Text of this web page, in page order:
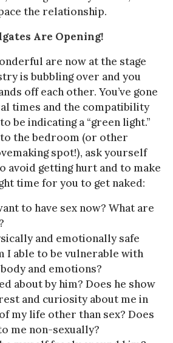
the relationship.
Are Opening!
are now at the stage
is bubbling over and you
off each other. You’ve gone
times and the compatibility
be indicating a “green light.”
the bedroom (or other
spot!), ask yourself
avoid getting hurt and to make
time for you to get naked:
to have sex now? What are
and emotionally safe
I able to be vulnerable with
and emotions?
about by him? Does he show
and curiosity about me in
my life other than sex? Does
me non-sexually?